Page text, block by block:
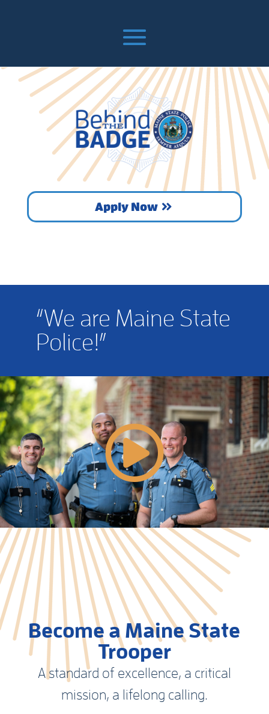
Apply Now
“We are Maine State
Police!”
Become a Maine State
Trooper
A standard of excellence, a critical
mission, a lifelong calling.